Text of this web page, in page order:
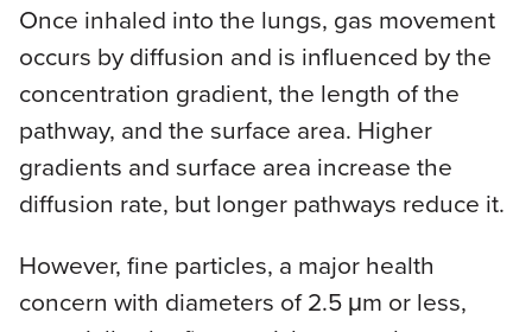
Once inhaled into the lungs, gas movement
occurs by diffusion and is influenced by the
concentration gradient, the length of the
pathway, and the surface area. Higher
gradients and surface area increase the
diffusion rate, but longer pathways reduce it.
However, fine particles, a major health
concern with diameters of 2.5 μm or less,